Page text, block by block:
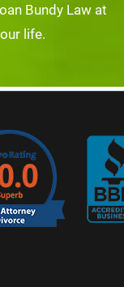
Bundy Law at
life.